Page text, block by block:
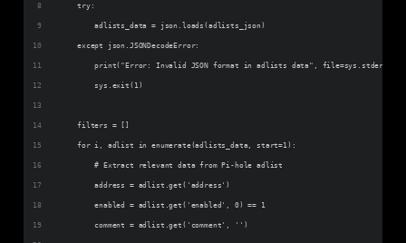
    try:
        adlists_data = json.loads(adlists_json)
    except json.JSONDecodeError:
        print("Error: Invalid JSON format in adlists data", file=sys.stderr)
        sys.exit(1)
    filters = []
    for i, adlist in enumerate(adlists_data, start=1):
        # Extract relevant data from Pi-hole adlist
        address = adlist.get('address')
        enabled = adlist.get('enabled', 0) == 1
        comment = adlist.get('comment', '')